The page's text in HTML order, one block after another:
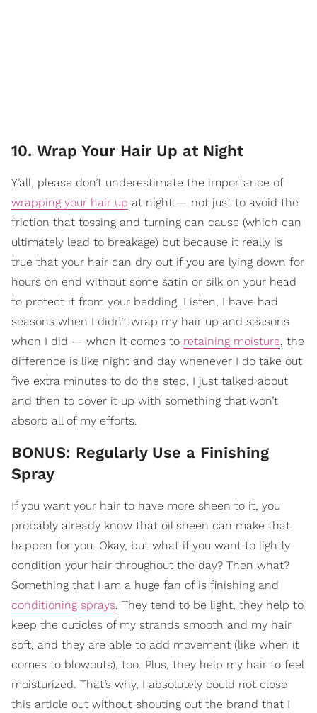
10. Wrap Your Hair Up at Night
Y’all, please don’t underestimate the importance of
wrapping your hair up at night — not just to avoid the
friction that tossing and turning can cause (which can
ultimately lead to breakage) but because it really is
true that your hair can dry out if you are lying down for
hours on end without some satin or silk on your head
to protect it from your bedding. Listen, I have had
seasons when I didn’t wrap my hair up and seasons
when I did — when it comes to retaining moisture, the
difference is like night and day whenever I do take out
five extra minutes to do the step, I just talked about
and then to cover it up with something that won’t
absorb all of my efforts.
BONUS: Regularly Use a Finishing
Spray
If you want your hair to have more sheen to it, you
probably already know that oil sheen can make that
happen for you. Okay, but what if you want to lightly
condition your hair throughout the day? Then what?
Something that I am a huge fan of is finishing and
conditioning sprays. They tend to be light, they help to
keep the cuticles of my strands smooth and my hair
soft, and they are able to add movement (like when it
comes to blowouts), too. Plus, they help my hair to feel
moisturized. That’s why, I absolutely could not close
this article out without shouting out the brand that I